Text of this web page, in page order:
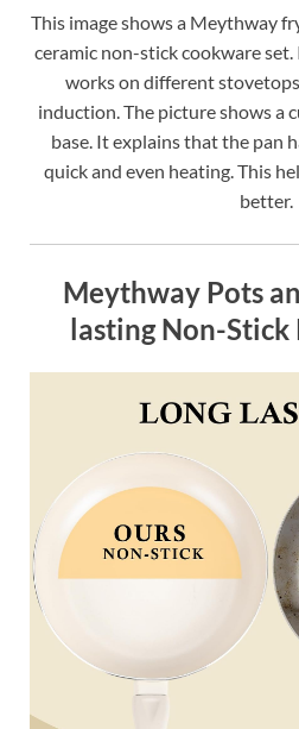
This image shows a Meythway
ceramic non-stick cookware
works on different
induction. The picture shows a
base. It explains that the pan
quick and even heating. This
better.
Meythway Pots
lasting Non-Stick